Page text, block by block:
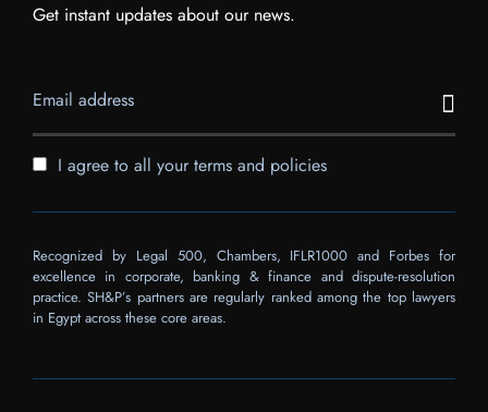
Get instant updates about our news.
I agree to all your terms and policies
Recognized by Legal 500, Chambers, IFLR1000 and Forbes for
excellence in corporate, banking & finance and dispute-resolution
practice. SH&P’s partners are regularly ranked among the top lawyers
in Egypt across these core areas.